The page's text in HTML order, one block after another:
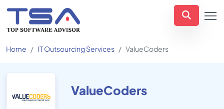
Home IT Outsourcing Services ValueCoders
ValueCoders